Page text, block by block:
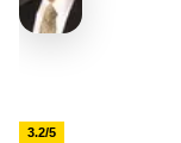
3.2/5